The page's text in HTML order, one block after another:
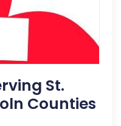
St.
Counties